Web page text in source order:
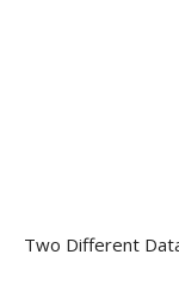
Two Different